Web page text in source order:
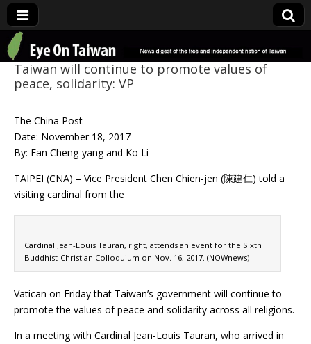
Eye On Taiwan
Taiwan will continue to promote values of
peace, solidarity: VP
The China Post
Date: November 18, 2017
By: Fan Cheng-yang and Ko Li
TAIPEI (CNA) – Vice President Chen Chien-jen (陳建仁) told a
visiting cardinal from the
Cardinal Jean-Louis Tauran, right, attends an event for the Sixth
Buddhist-Christian Colloquium on Nov. 16, 2017. (NOWnews)
Vatican on Friday that Taiwan’s government will continue to
promote the values of peace and solidarity across all religions.
In a meeting with Cardinal Jean-Louis Tauran, who arrived in